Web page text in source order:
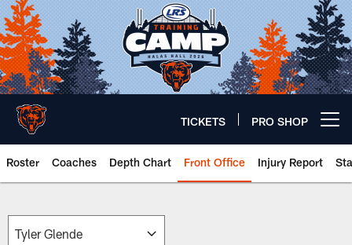
Skip
to
main
content
TICKETS PRO SHOP
Roster Coaches Depth Chart Front Office Injury Report
Chicago Bears 🐻⬇️